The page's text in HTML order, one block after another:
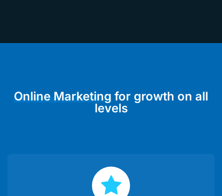
Online Marketing for growth on all
levels